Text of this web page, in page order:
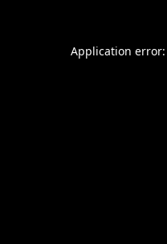
Application